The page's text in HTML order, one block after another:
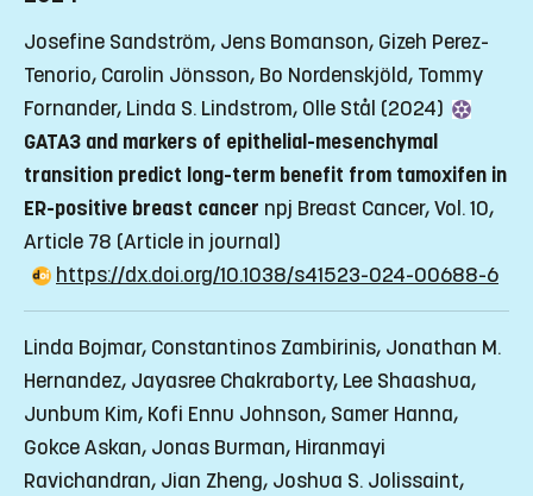
Josefine Sandström, Jens Bomanson, Gizeh Perez-
Tenorio, Carolin Jönsson, Bo Nordenskjöld, Tommy
Fornander, Linda S. Lindstrom, Olle Stål (2024)
GATA3 and markers of epithelial-mesenchymal
transition predict long-term benefit from tamoxifen in
ER-positive breast cancer npj Breast Cancer, Vol. 10,
Article 78 (Article in journal)
https://dx.doi.org/10.1038/s41523-024-00688-6
Linda Bojmar, Constantinos Zambirinis, Jonathan M.
Hernandez, Jayasree Chakraborty, Lee Shaashua,
Junbum Kim, Kofi Ennu Johnson, Samer Hanna,
Gokce Askan, Jonas Burman, Hiranmayi
Ravichandran, Jian Zheng, Joshua S. Jolissaint,